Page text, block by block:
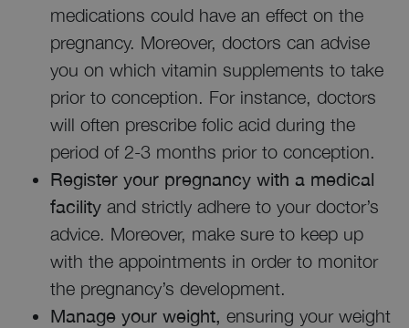
medications could have an effect on the
pregnancy. Moreover, doctors can advise
you on which vitamin supplements to take
prior to conception. For instance, doctors
will often prescribe folic acid during the
period of 2-3 months prior to conception.
Register your pregnancy with a medical
facility and strictly adhere to your doctor’s
advice. Moreover, make sure to keep up
with the appointments in order to monitor
the pregnancy’s development.
Manage your weight, ensuring your weight